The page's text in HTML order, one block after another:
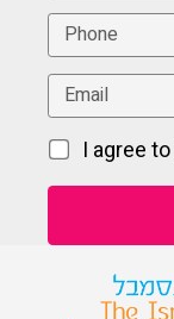
I agree